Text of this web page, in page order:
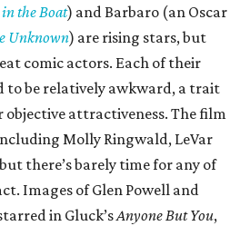
the Boat) and Barbaro (an Oscar
Unknown) are rising stars, but
comic actors. Each of their
to be relatively awkward, a trait
objective attractiveness. The film
Molly Ringwald, LeVar
there’s barely time for any of
Images of Glen Powell and
in Gluck’sAnyone But You,